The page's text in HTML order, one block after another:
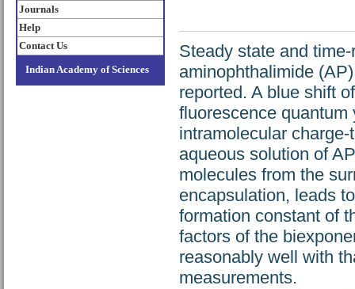
Journals
Help
Contact Us
Indian Academy of Sciences
Steady state and
aminophthalimide
reported. A blue shift
fluorescence
intramolecular
aqueous solution of
molecules from the
encapsulation, leads
formation constant of
factors of the
reasonably well with
measurements.